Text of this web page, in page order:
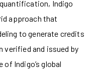
Indigo
approach that
to generate credits
verified and issued by
Indigo’s global